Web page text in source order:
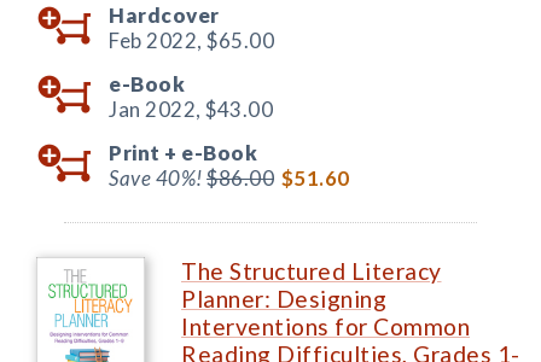
Hardcover
Feb 2022, $65.00
e-Book
Jan 2022, $43.00
Print + e-Book
Save 40%!$86.00 $51.60
The Structured Literacy
Planner: Designing
Interventions for Common
Reading Difficulties, Grades 1-